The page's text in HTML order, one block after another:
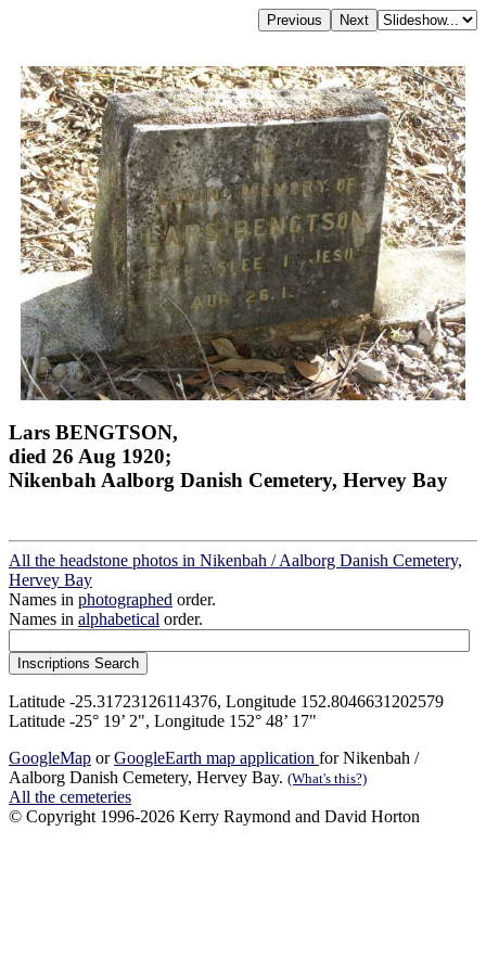
Lars BENGTSON,
died 26 Aug 1920;
Nikenbah Aalborg Danish Cemetery, Hervey Bay
All the headstone photos in Nikenbah / Aalborg Danish Cemetery,
Hervey Bay
Names in photographed order.
Names in alphabetical order.
Latitude -25.31723126114376, Longitude 152.8046631202579
Latitude -25° 19’ 2", Longitude 152° 48’ 17"
GoogleMap orGoogleEarth map application for Nikenbah /
Aalborg Danish Cemetery, Hervey Bay. (What's this?)
All the cemeteries
© Copyright 1996-2026 Kerry Raymond and David Horton